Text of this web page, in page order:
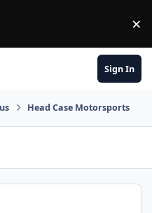
×
Sign In
Head Case Motorsports